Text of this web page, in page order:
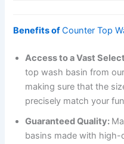
Benefits ofCounter Top
Access to a Vast
top wash basin from
making sure that the
precisely match your
Guaranteed Quality:
basins made with high-